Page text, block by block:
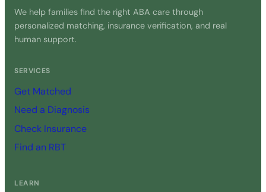
We help families find the right ABA care through
personalized matching, insurance verification, and real
human support.
SERVICES
Get Matched
Need a Diagnosis
Check Insurance
Find an RBT
LEARN